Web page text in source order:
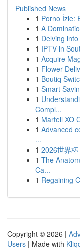
Published News
1 Porno İzle:
1 A
1 Delving
1 IPTV in
1 Acquire
1 Flower
1 Boutiq
1 Smart
1
Compl...
1 Martell XO
1 Advanced
...
1 2026世界
1 The
Ca...
1 Regaining
Copyright © 2026 |
Users | Made with